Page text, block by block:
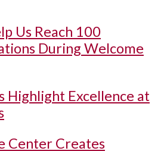
Us Reach 100
During Welcome
Highlight Excellence at
Center Creates